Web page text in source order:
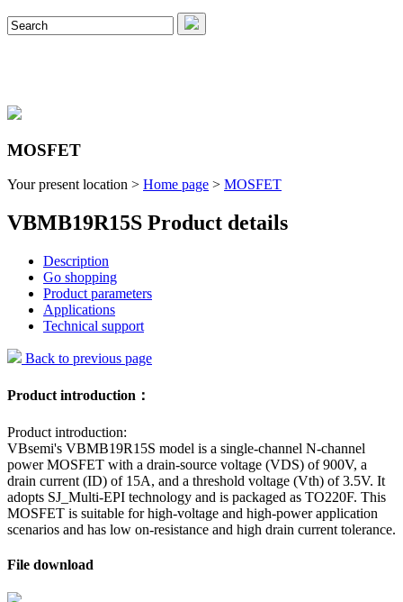
MOSFET
Your present location > Home page > MOSFET
VBMB19R15S Product details
Description
Go shopping
Product parameters
Applications
Technical support
Back to previous page
Product introduction：
Product introduction:
VBsemi's VBMB19R15S model is a single-channel N-channel
power MOSFET with a drain-source voltage (VDS) of 900V, a
drain current (ID) of 15A, and a threshold voltage (Vth) of 3.5V. It
adopts SJ_Multi-EPI technology and is packaged as TO220F. This
MOSFET is suitable for high-voltage and high-power application
scenarios and has low on-resistance and high drain current tolerance.
File download